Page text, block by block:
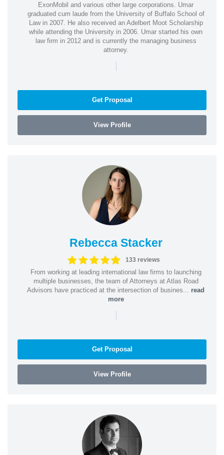
ExonMobil and various other large corporations. Umar
graduated cum laude from the University of Buffalo School of
Law in 2007. He also received an Adelbert Moot Scholarship
while attending the University in 2006. Umar started his own
law firm in 2012 and is currently the managing business
attorney.
|
Get Proposal
View Profile
Rebecca Stacker
133 reviews
From working at leading international law firms to launching
multiple businesses, the team of Attorneys at Atlas Road
Advisors have practiced at the intersection of busines... read
more
|
Get Proposal
View Profile